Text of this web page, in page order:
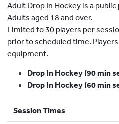
HOCKEY ACADEMY
SCHOOLS AND GROUPS
FACILITIES
MY ACCOUNT
Adult Drop In Hockey is a
Adults aged 18 and over.
Limited to 30 players per
prior to scheduled time.
equipment.
Drop In Hockey (90 min
Drop In Hockey (60 min
Session Times